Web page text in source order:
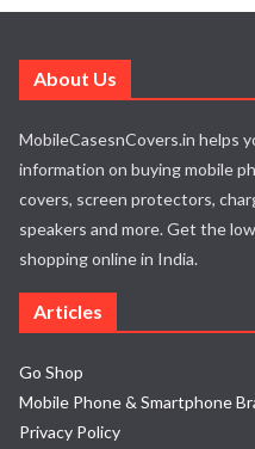
About Us
MobileCasesnCovers.in helps
information on buying mobile
covers, screen protectors,
speakers and more. Get the
shopping online in India.
Articles
Go Shop
Mobile Phone & Smartphone
Privacy Policy